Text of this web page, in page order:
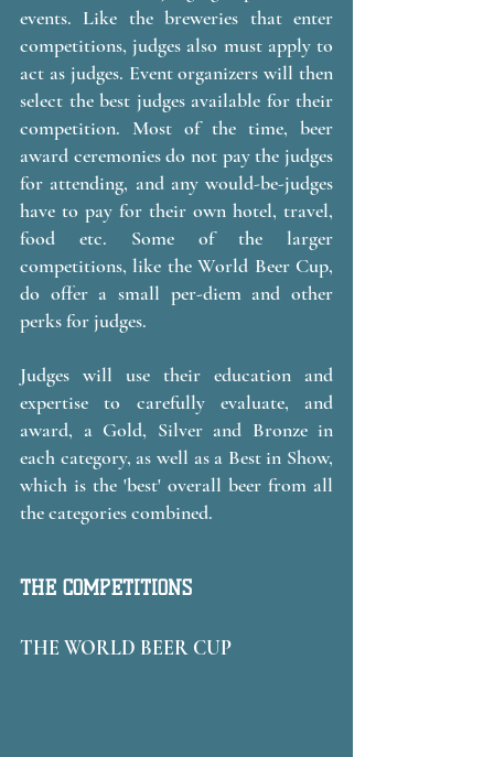
events. Like the breweries that enter
competitions, judges also must apply to
act as judges. Event organizers will then
select the best judges available for their
competition. Most of the time, beer
award ceremonies do not pay the judges
for attending, and any would-be-judges
have to pay for their own hotel, travel,
food etc. Some of the larger
competitions, like the World Beer Cup,
do offer a small per-diem and other
perks for judges.
Judges will use their education and
expertise to carefully evaluate, and
award, a Gold, Silver and Bronze in
each category, as well as a Best in Show,
which is the 'best' overall beer from all
the categories combined.
THE COMPETITIONS
THE WORLD BEER CUP